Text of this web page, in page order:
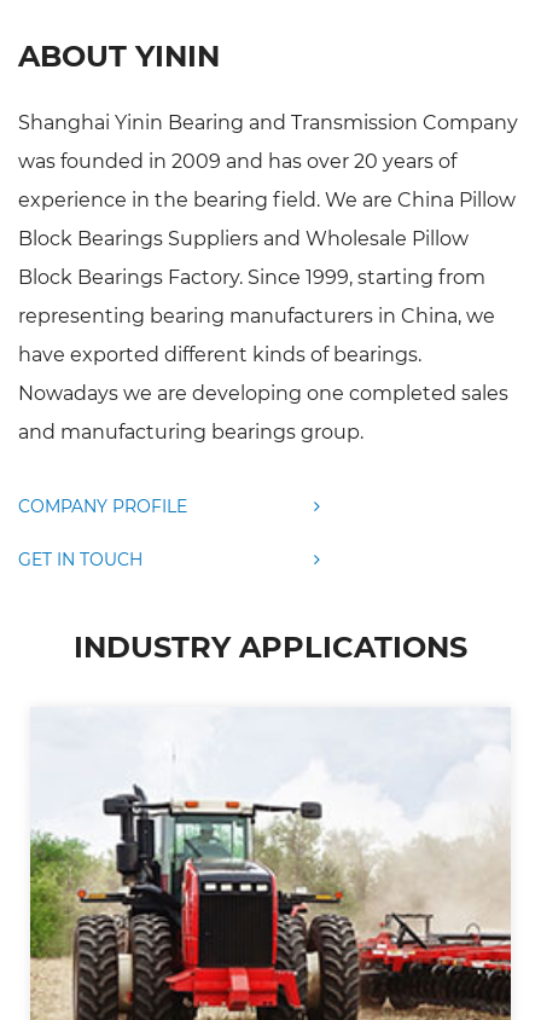
ABOUT YININ
Shanghai Yinin Bearing and Transmission Company
was founded in 2009 and has over 20 years of
experience in the bearing field. We are China Pillow
Block Bearings Suppliers and Wholesale Pillow
Block Bearings Factory. Since 1999, starting from
representing bearing manufacturers in China, we
have exported different kinds of bearings.
Nowadays we are developing one completed sales
and manufacturing bearings group.
COMPANY PROFILE
GET IN TOUCH
INDUSTRY APPLICATIONS